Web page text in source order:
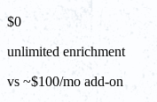
$0
unlimited enrichment
vs ~$100/mo add-on